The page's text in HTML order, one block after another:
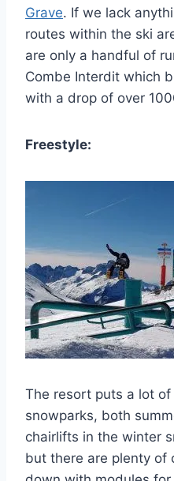
Grave. If we lack
routes within the ski
are only a handful of
Combe Interdit which
with a drop of over
Freestyle:
The resort puts a lot
snowparks, both
chairlifts in the winter
but there are plenty of